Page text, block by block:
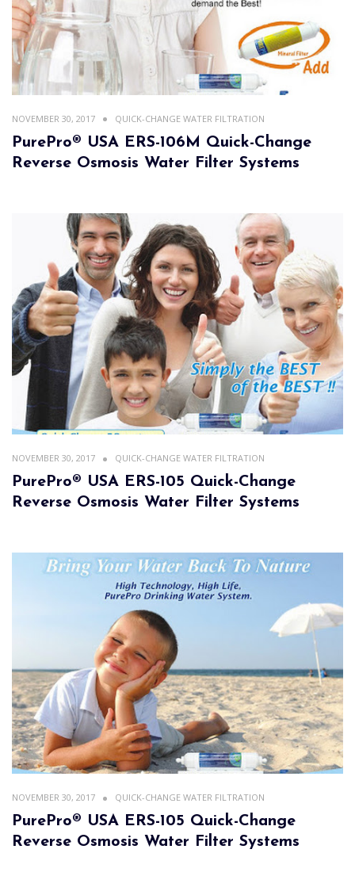
NOVEMBER 30, 2017 QUICK-CHANGE WATER FILTRATION
PurePro® USA ERS-106M Quick-Change
Reverse Osmosis Water Filter Systems
NOVEMBER 30, 2017 QUICK-CHANGE WATER FILTRATION
PurePro® USA ERS-105 Quick-Change
Reverse Osmosis Water Filter Systems
NOVEMBER 30, 2017 QUICK-CHANGE WATER FILTRATION
PurePro® USA ERS-105 Quick-Change
Reverse Osmosis Water Filter Systems